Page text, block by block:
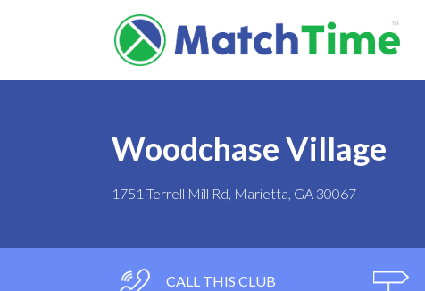
Woodchase Village
1751 Terrell Mill Rd, Marietta, GA 30067
CALL THIS CLUB